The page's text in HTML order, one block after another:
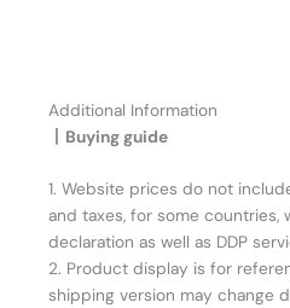
Additional Information
丨Buying guide
1. Website prices do not
and taxes, for some
declaration as well as DDP
2. Product display is for
shipping version may change